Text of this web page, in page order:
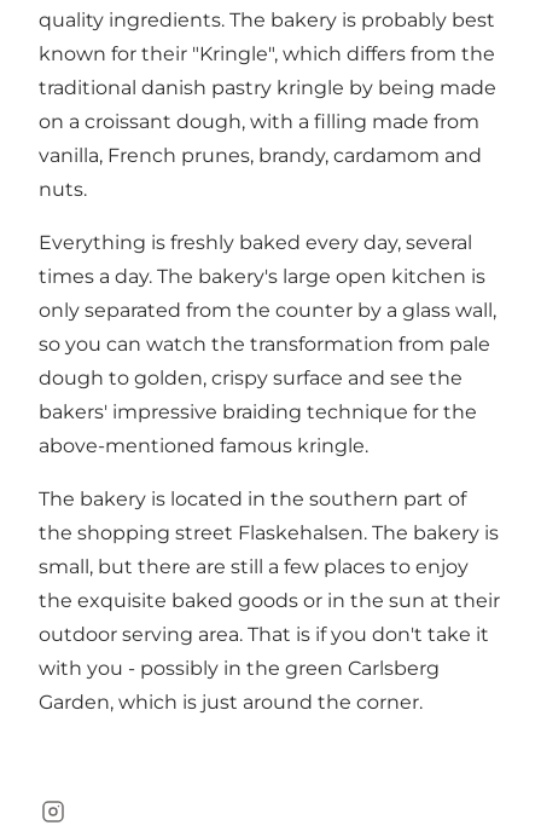
quality ingredients. The bakery is probably best
known for their "Kringle", which differs from the
traditional danish pastry kringle by being made
on a croissant dough, with a filling made from
vanilla, French prunes, brandy, cardamom and
nuts.
Everything is freshly baked every day, several
times a day. The bakery's large open kitchen is
only separated from the counter by a glass wall,
so you can watch the transformation from pale
dough to golden, crispy surface and see the
bakers' impressive braiding technique for the
above-mentioned famous kringle.
The bakery is located in the southern part of
the shopping street Flaskehalsen. The bakery is
small, but there are still a few places to enjoy
the exquisite baked goods or in the sun at their
outdoor serving area. That is if you don't take it
with you - possibly in the green Carlsberg
Garden, which is just around the corner.
Instagram